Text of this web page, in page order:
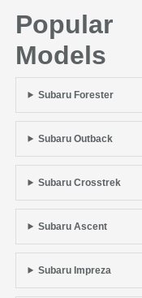
Models
Subaru Forester
Subaru Outback
Subaru Crosstrek
Subaru Ascent
Subaru Impreza